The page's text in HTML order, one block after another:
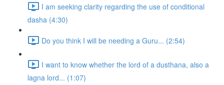
I am seeking clarity regarding the use of conditional
dasha (4:30)
Do you think I will be needing a Guru... (2:54)
I want to know whether the lord of a dusthana, also a
lagna lord... (1:07)